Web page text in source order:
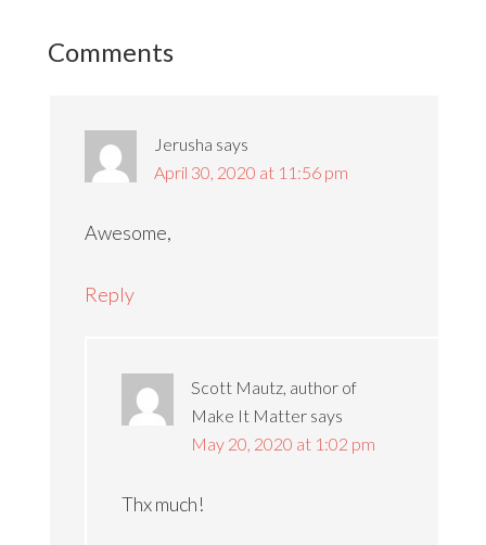
Comments
Jerusha says
April 30, 2020 at 11:56 pm
Awesome,
Reply
Scott Mautz, author of
Make It Matter says
May 20, 2020 at 1:02 pm
Thx much!